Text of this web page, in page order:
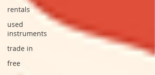
rentals
used
instruments
trade in
free